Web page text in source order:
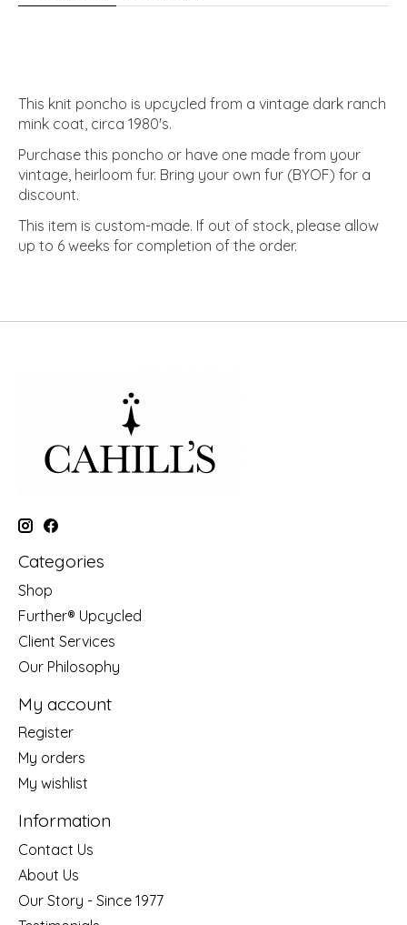
This knit poncho is upcycled from a vintage dark ranch
mink coat, circa 1980's.
Purchase this poncho or have one made from your
vintage, heirloom fur. Bring your own fur (BYOF) for a
discount.
This item is custom-made. If out of stock, please allow
up to 6 weeks for completion of the order.
Categories
Shop
Further® Upcycled
Client Services
Our Philosophy
My account
Register
My orders
My wishlist
Information
Contact Us
About Us
Our Story - Since 1977